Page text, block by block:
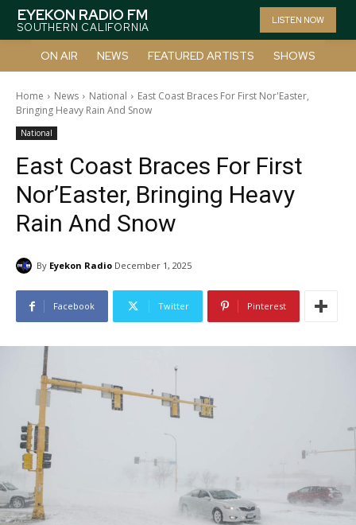
EYEKON RADIO FM
SOUTHERN CALIFORNIA
LISTEN NOW
ON AIR NEWS FEATURED ARTISTS SHOWS
Home News National
East Coast Braces For First Nor'Easter,
Bringing Heavy Rain And Snow
National
East Coast Braces For First
Nor’Easter, Bringing Heavy
Rain And Snow
By Eyekon Radio December 1, 2025
Facebook Twitter Pinterest